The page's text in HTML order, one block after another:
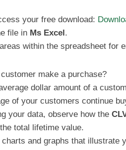
your free download:
file in Ms Excel.
within the spreadsheet for
make a purchase?
dollar amount of a
of your customers continue
your data, observe how the
total lifetime value.
and graphs that illustrate